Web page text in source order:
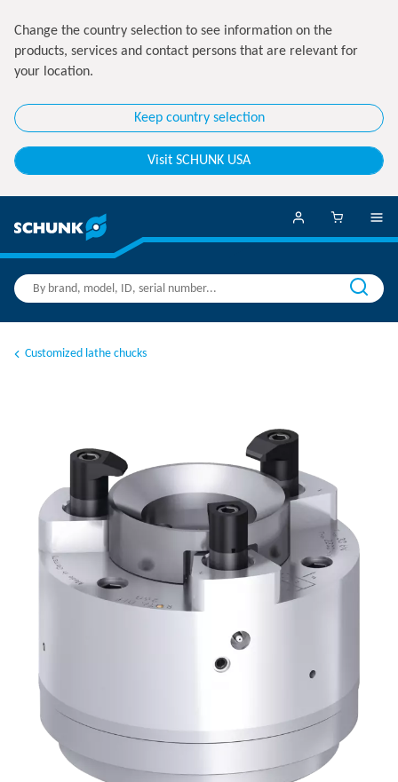
Change the country selection to see information on the
products, services and contact persons that are relevant for
your location.
Keep country selection
Visit SCHUNK USA
Customized lathe chucks